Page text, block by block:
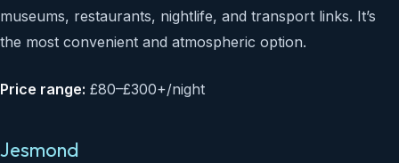
museums, restaurants, nightlife, and transport links. It’s
the most convenient and atmospheric option.
Price range: £80–£300+/night
Jesmond